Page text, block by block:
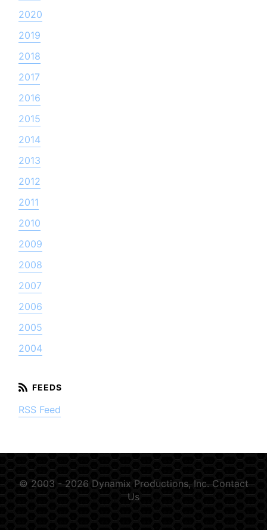
2020
2019
2018
2017
2016
2015
2014
2013
2012
2011
2010
2009
2008
2007
2006
2005
2004
RSS Feed
© 2003 - 2026 Dynamix Productions, Inc.Contact
Us